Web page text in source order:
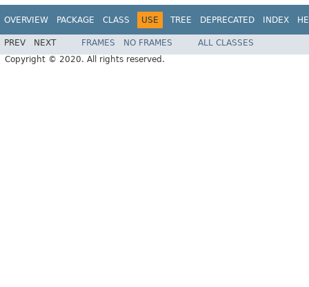
OVERVIEW PACKAGE CLASS USE TREE DEPRECATED INDEX
PREV NEXT FRAMES NO FRAMES
ALL CLASSES
Copyright © 2020. All rights reserved.